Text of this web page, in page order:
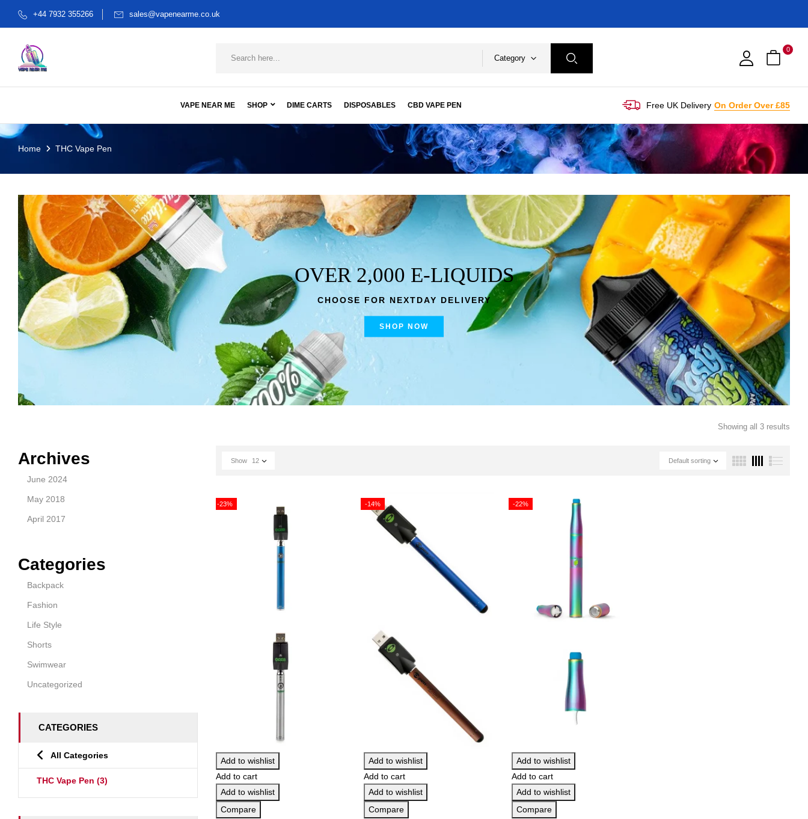
+44 7932 355266 sales@vapenearme.co.uk
Category
0
VAPE NEAR ME SHOP DIME CARTS DISPOSABLES CBD VAPE PEN Free UK Delivery On Order Over £85
Home THC Vape Pen
OVER 2,000 E-LIQUIDS
CHOOSE FOR NEXTDAY DELIVERY
SHOP NOW
Archives
June 2024
May 2018
April 2017
Categories
Backpack
Fashion
Life Style
Shorts
Swimwear
Uncategorized
CATEGORIES
All Categories
THC Vape Pen (3)
Showing all 3 results
Default sorting
Show 12
-23%
Add to wishlist
Add to cart
Add to wishlist
Compare
-14%
Add to wishlist
Add to cart
Add to wishlist
Compare
-22%
Add to wishlist
Add to cart
Add to wishlist
Compare